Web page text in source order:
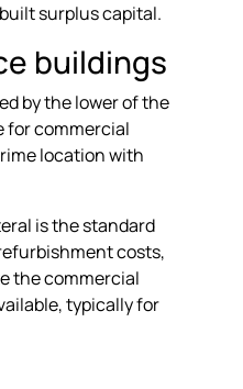
surplus capital.
buildings
by the lower of the
for commercial
location with
is the standard
costs,
the commercial
typically for